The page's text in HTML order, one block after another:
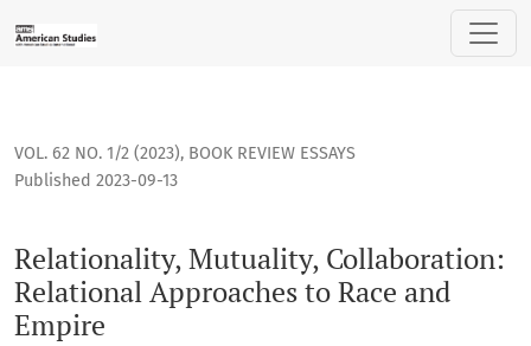
Relationality, Mutuality, Collaboration: Relational
VOL. 62 NO. 1/2 (2023), BOOK REVIEW ESSAYS
Relationality, Mutuality, Collaboration:
Relational Approaches to Race and
Empire
Published 2023-09-13